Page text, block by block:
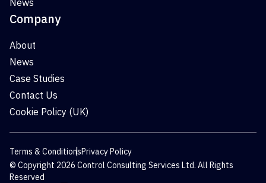
Company
About
News
Case Studies
Contact Us
Cookie Policy (UK)
Terms & ConditionsPrivacy Policy
© Copyright 2026 Control Consulting Services Ltd. All Rights
Reserved